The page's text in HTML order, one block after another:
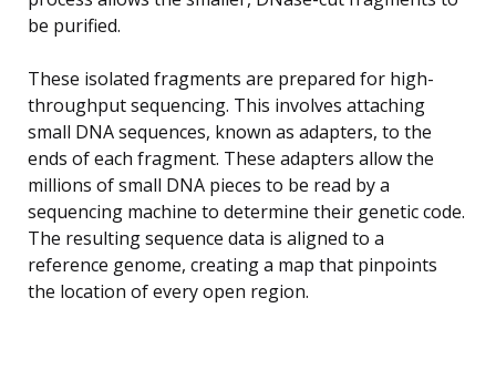
be purified.
These isolated fragments are prepared for high-
throughput sequencing. This involves attaching
small DNA sequences, known as adapters, to the
ends of each fragment. These adapters allow the
millions of small DNA pieces to be read by a
sequencing machine to determine their genetic code.
The resulting sequence data is aligned to a
reference genome, creating a map that pinpoints
the location of every open region.